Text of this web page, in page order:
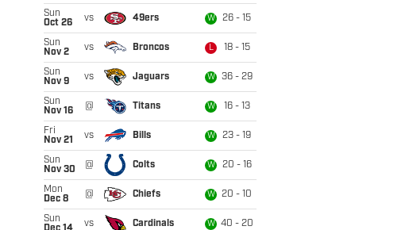
Sun
Oct 26
vs 49ers W 26 - 15
Sun
Nov 2
vs Broncos L 18 - 15
Sun
Nov 9
vs Jaguars W 36 - 29
Sun
Nov 16
@ Titans W 16 - 13
Fri
Nov 21
vs Bills W 23 - 19
Sun
Nov 30
@ Colts W 20 - 16
Mon
Dec 8
@ Chiefs W 20 - 10
Sun
vs Cardinals W 40 - 20